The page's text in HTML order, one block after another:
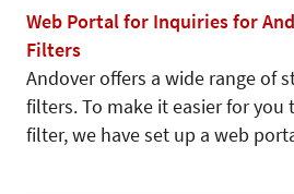
Web Portal for Inquiries for
Filters
Andover offers a wide range of
filters. To make it easier for you
filter, we have set up a web